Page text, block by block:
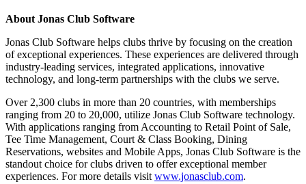
About Jonas Club Software
Jonas Club Software helps clubs thrive by focusing on the creation
of exceptional experiences. These experiences are delivered through
industry-leading services, integrated applications, innovative
technology, and long-term partnerships with the clubs we serve.
Over 2,300 clubs in more than 20 countries, with memberships
ranging from 20 to 20,000, utilize Jonas Club Software technology.
With applications ranging from Accounting to Retail Point of Sale,
Tee Time Management, Court & Class Booking, Dining
Reservations, websites and Mobile Apps, Jonas Club Software is the
standout choice for clubs driven to offer exceptional member
experiences. For more details visit www.jonasclub.com.